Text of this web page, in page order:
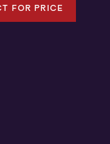
FOR PRICE